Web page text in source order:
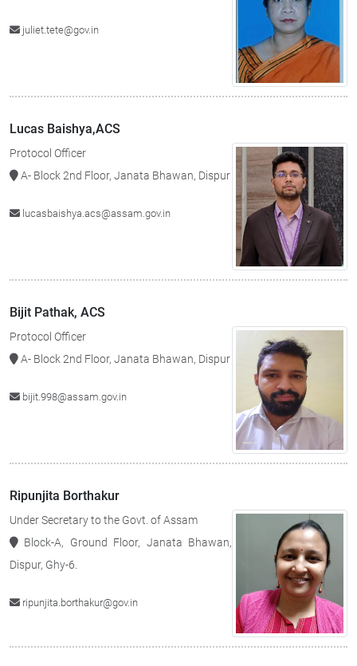
juliet.tete@gov.in
Lucas Baishya,ACS
Protocol Officer
A- Block 2nd Floor, Janata Bhawan, Dispur
lucasbaishya.acs@assam.gov.in
Bijit Pathak, ACS
Protocol Officer
A- Block 2nd Floor, Janata Bhawan, Dispur
bijit.998@assam.gov.in
Ripunjita Borthakur
Under Secretary to the Govt. of Assam
Block-A, Ground Floor, Janata Bhawan,
Dispur, Ghy-6.
ripunjita.borthakur@gov.in